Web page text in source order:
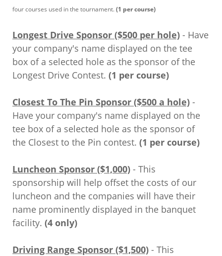
four courses used in the tournament.(1 per course)
Longest Drive Sponsor ($500 per hole) - Have
your company's name displayed on the tee
box of a selected hole as the sponsor of the
Longest Drive Contest. (1 per course)
Closest To The Pin Sponsor ($500 a hole) -
Have your company's name displayed on the
tee box of a selected hole as the sponsor of
the Closest to the Pin contest. (1 per course)
Luncheon Sponsor ($1,000) - This
sponsorship will help offset the costs of our
luncheon and the companies will have their
name prominently displayed in the banquet
facility. (4 only)
Driving Range Sponsor ($1,500) - This